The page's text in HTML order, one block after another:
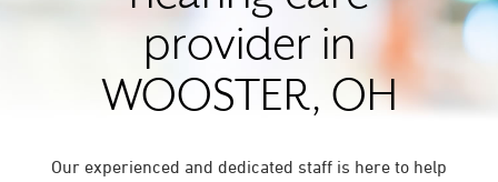
provider in
WOOSTER, OH
Our experienced and dedicated staff is here to help